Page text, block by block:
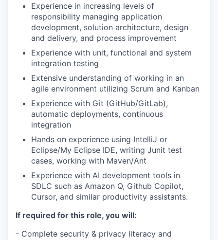
Experience in increasing levels of
responsibility managing application
development, solution architecture, design
and delivery, and process improvement
Experience with unit, functional and system
integration testing
Extensive understanding of working in an
agile environment utilizing Scrum and Kanban
Experience with Git (GitHub/GitLab),
automatic deployments, continuous
integration
Hands on experience using IntelliJ or
Eclipse/My Eclipse IDE, writing Junit test
cases, working with Maven/Ant
Experience with AI development tools in
SDLC such as Amazon Q, Github Copilot,
Cursor, and similar productivity assistants.
If required for this role, you will:
- Complete security & privacy literacy and